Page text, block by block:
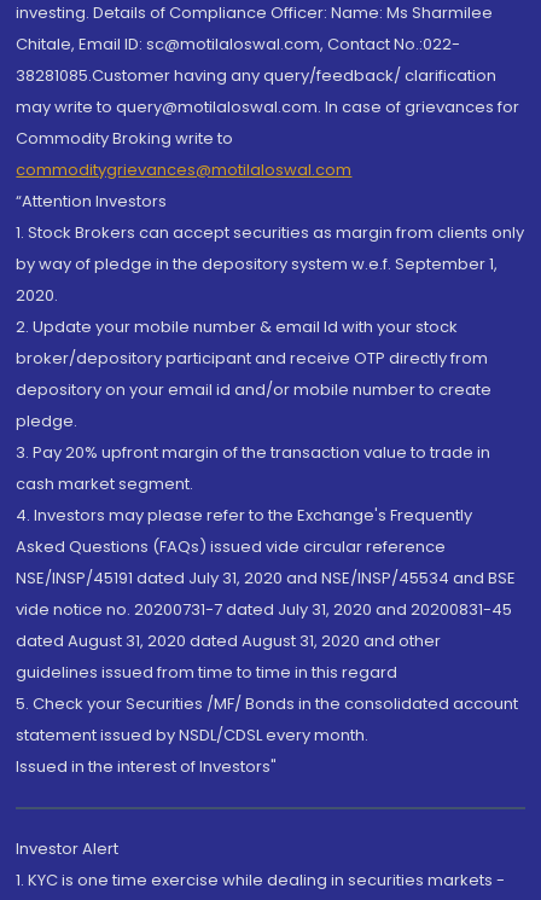
investing. Details of Compliance Officer: Name: Ms Sharmilee
Chitale, Email ID: sc@motilaloswal.com, Contact No.:022-
38281085.Customer having any query/feedback/ clarification
may write to query@motilaloswal.com. In case of grievances for
Commodity Broking write to
commoditygrievances@motilaloswal.com
“Attention Investors
1. Stock Brokers can accept securities as margin from clients only
by way of pledge in the depository system w.e.f. September 1,
2020.
2. Update your mobile number & email Id with your stock
broker/depository participant and receive OTP directly from
depository on your email id and/or mobile number to create
pledge.
3. Pay 20% upfront margin of the transaction value to trade in
cash market segment.
4. Investors may please refer to the Exchange's Frequently
Asked Questions (FAQs) issued vide circular reference
NSE/INSP/45191 dated July 31, 2020 and NSE/INSP/45534 and BSE
vide notice no. 20200731-7 dated July 31, 2020 and 20200831-45
dated August 31, 2020 dated August 31, 2020 and other
guidelines issued from time to time in this regard
5. Check your Securities /MF/ Bonds in the consolidated account
statement issued by NSDL/CDSL every month.
Issued in the interest of Investors"
Investor Alert
1. KYC is one time exercise while dealing in securities markets -